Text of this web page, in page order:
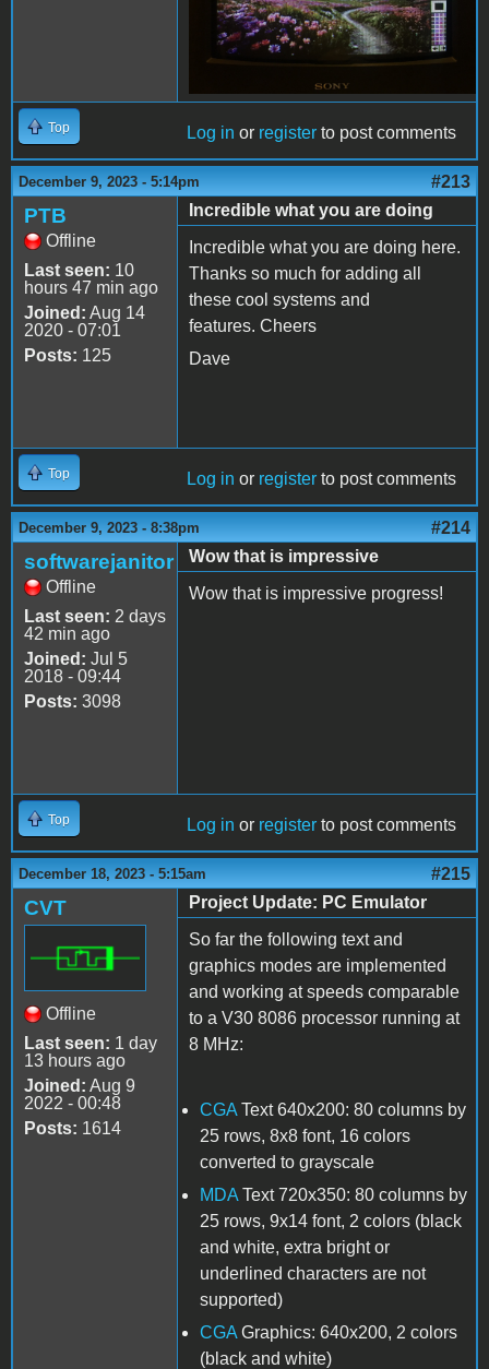
Top Log in or register to post comments
December 9, 2023 - 5:14pm #213
PTB
Offline
Last seen: 10
hours 47 min ago
Joined: Aug 14
2020 - 07:01
Posts: 125
Incredible what you are doing
Incredible what you are doing here.
Thanks so much for adding all
these cool systems and
features. Cheers
Dave
Top Log in or register to post comments
December 9, 2023 - 8:38pm #214
softwarejanitor
Offline
Last seen: 2 days
42 min ago
Joined: Jul 5
2018 - 09:44
Posts: 3098
Wow that is impressive
Wow that is impressive progress!
Top Log in or register to post comments
December 18, 2023 - 5:15am #215
CVT
Offline
Last seen: 1 day
13 hours ago
Joined: Aug 9
2022 - 00:48
Posts: 1614
Project Update: PC Emulator
So far the following text and
graphics modes are implemented
and working at speeds comparable
to a V30 8086 processor running at
8 MHz:
CGA Text 640x200: 80 columns by
25 rows, 8x8 font, 16 colors
converted to grayscale
MDA Text 720x350: 80 columns by
25 rows, 9x14 font, 2 colors (black
and white, extra bright or
underlined characters are not
supported)
CGA Graphics: 640x200, 2 colors
(black and white)